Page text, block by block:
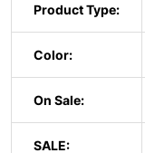
Product Type:
Color:
On Sale:
SALE: